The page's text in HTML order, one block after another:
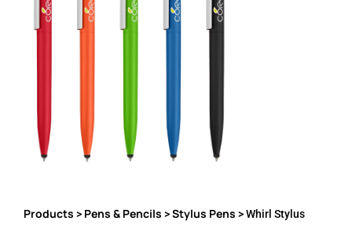
Products > Pens & Pencils >Stylus Pens > Whirl Stylus